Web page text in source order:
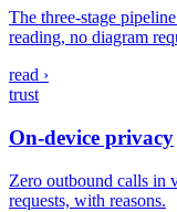
The three-stage
reading, no diagram
read ›
trust
On-device privacy
Zero outbound calls in
requests, with reasons.